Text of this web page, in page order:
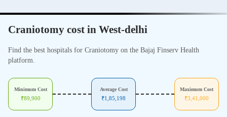
Craniotomy cost in West-delhi
Find the best hospitals for Craniotomy on the Bajaj Finserv Health
platform.
Minimum Cost
₹89,900
Average Cost
₹1,85,198
Maximum Cost
₹3,41,000